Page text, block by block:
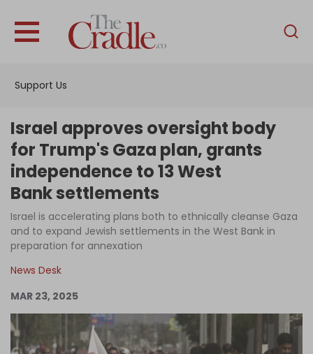
Support Us
English
Interviews
News
Podcast
Columns
Israel approves oversight body
for Trump's Gaza plan, grants
independence to 13 West
Bank settlements
Israel is accelerating plans both to ethnically cleanse Gaza
and to expand Jewish settlements in the West Bank in
preparation for annexation
News Desk
MAR 23, 2025